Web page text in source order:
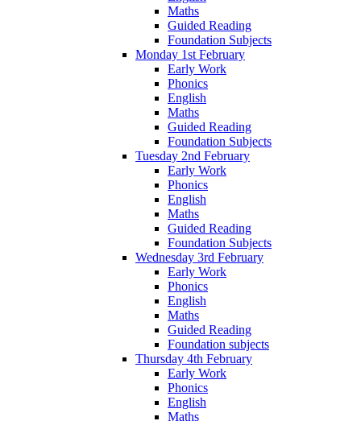
Maths
Guided Reading
Foundation Subjects
Monday 1st February
Early Work
Phonics
English
Maths
Guided Reading
Foundation Subjects
Tuesday 2nd February
Early Work
Phonics
English
Maths
Guided Reading
Foundation Subjects
Wednesday 3rd February
Early Work
Phonics
English
Maths
Guided Reading
Foundation subjects
Thursday 4th February
Early Work
Phonics
English
Maths